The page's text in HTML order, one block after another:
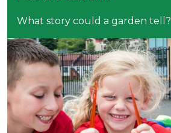
What story could a garden tell?